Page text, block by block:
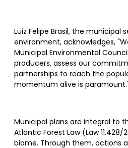
Luiz Felipe Brasil, the municipal
environment, acknowledges,
Municipal Environmental
producers, assess our
partnerships to reach the
momentum alive is
Municipal plans are integral to
Atlantic Forest Law (Law
biome. Through them, actions